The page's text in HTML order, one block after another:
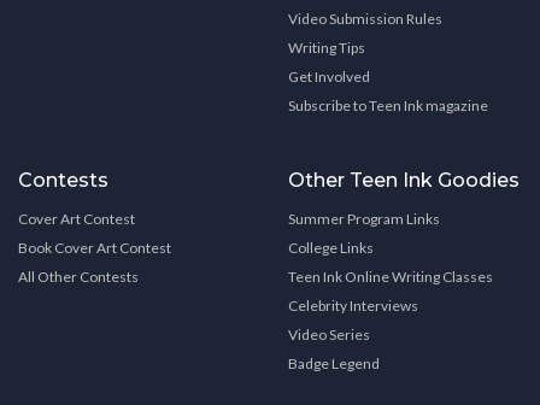
Video Submission Rules
Writing Tips
Get Involved
Subscribe to Teen Ink magazine
Contests
Cover Art Contest
Book Cover Art Contest
All Other Contests
Other Teen Ink Goodies
Summer Program Links
College Links
Teen Ink Online Writing Classes
Celebrity Interviews
Video Series
Badge Legend